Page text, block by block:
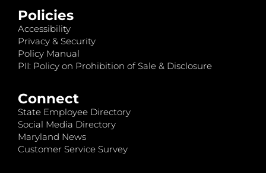
Policies
Accessibility
Privacy & Security
Policy Manual
PII: Policy on Prohibition of Sale & Disclosure
Connect
State Employee Directory
Social Media Directory
Maryland News
Customer Service Survey